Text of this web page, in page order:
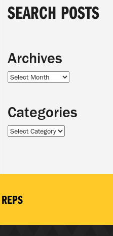
SEARCH POSTS
Archives
Archives
Categories
Categories